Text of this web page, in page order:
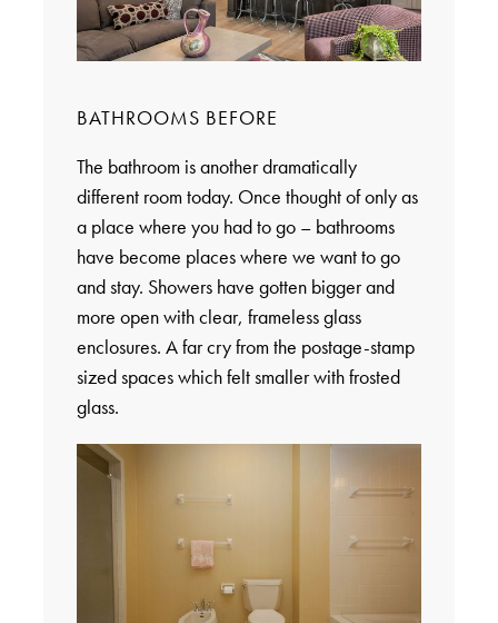
BATHROOMS BEFORE
The bathroom is another dramatically
different room today. Once thought of only as
a place where you had to go – bathrooms
have become places where we want to go
and stay. Showers have gotten bigger and
more open with clear, frameless glass
enclosures. A far cry from the postage-stamp
sized spaces which felt smaller with frosted
glass.